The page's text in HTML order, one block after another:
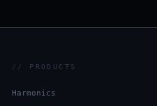
// PRODUCTS
Harmonics